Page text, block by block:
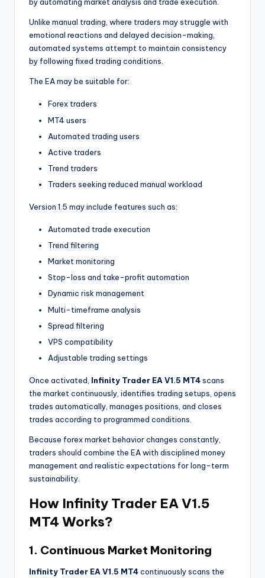
by automating market analysis and trade execution.
Unlike manual trading, where traders may struggle with
emotional reactions and delayed decision-making,
automated systems attempt to maintain consistency
by following fixed trading conditions.
The EA may be suitable for:
Forex traders
MT4 users
Automated trading users
Active traders
Trend traders
Traders seeking reduced manual workload
Version 1.5 may include features such as:
Automated trade execution
Trend filtering
Market monitoring
Stop-loss and take-profit automation
Dynamic risk management
Multi-timeframe analysis
Spread filtering
VPS compatibility
Adjustable trading settings
Once activated, Infinity Trader EA V1.5 MT4scans
the market continuously, identifies trading setups, opens
trades automatically, manages positions, and closes
trades according to programmed conditions.
Because forex market behavior changes constantly,
traders should combine the EA with disciplined money
management and realistic expectations for long-term
sustainability.
How Infinity Trader EA V1.5
MT4 Works?
1. Continuous Market Monitoring
Infinity Trader EA V1.5 MT4continuously scans the